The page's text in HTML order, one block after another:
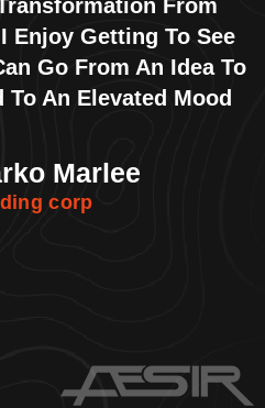
From
Enjoy Getting To See
Go From An Idea To
An Elevated Mood
Marlee
corp